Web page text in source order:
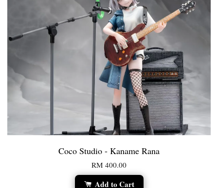
Coco Studio - Kaname Rana
RM 400.00
Add to Cart